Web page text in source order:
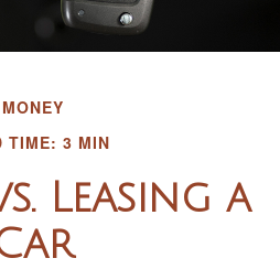
MONEY
TIME: 3 MIN
Leasing a